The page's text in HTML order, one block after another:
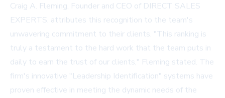
Craig A. Fleming, Founder and CEO of DIRECT SALES
EXPERTS, attributes this recognition to the team's
unwavering commitment to their clients. "This ranking is
truly a testament to the hard work that the team puts in
daily to earn the trust of our clients," Fleming stated. The
firm's innovative "Leadership Identification" systems have
proven effective in meeting the dynamic needs of the